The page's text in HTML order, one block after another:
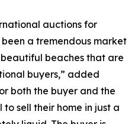
auctions for
a tremendous market
beaches that are
buyers,” added
both the buyer and the
to sell their home in just a